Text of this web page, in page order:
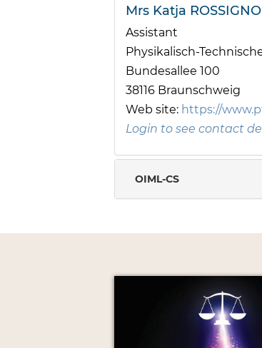
Mrs Katja
Assistant
Physikalisch-
Bundesallee 100
38116 Braunschweig
Web site: https://
Login to see contact
OIML-CS